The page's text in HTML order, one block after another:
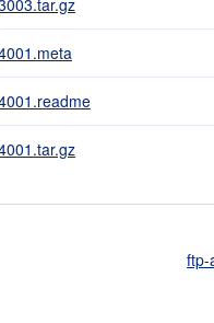
ftp-